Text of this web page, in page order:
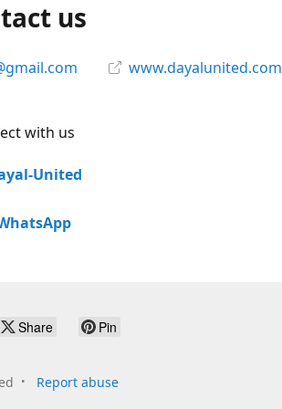
us
www.dayalunited.com
with us
United
Share Pin
Report abuse